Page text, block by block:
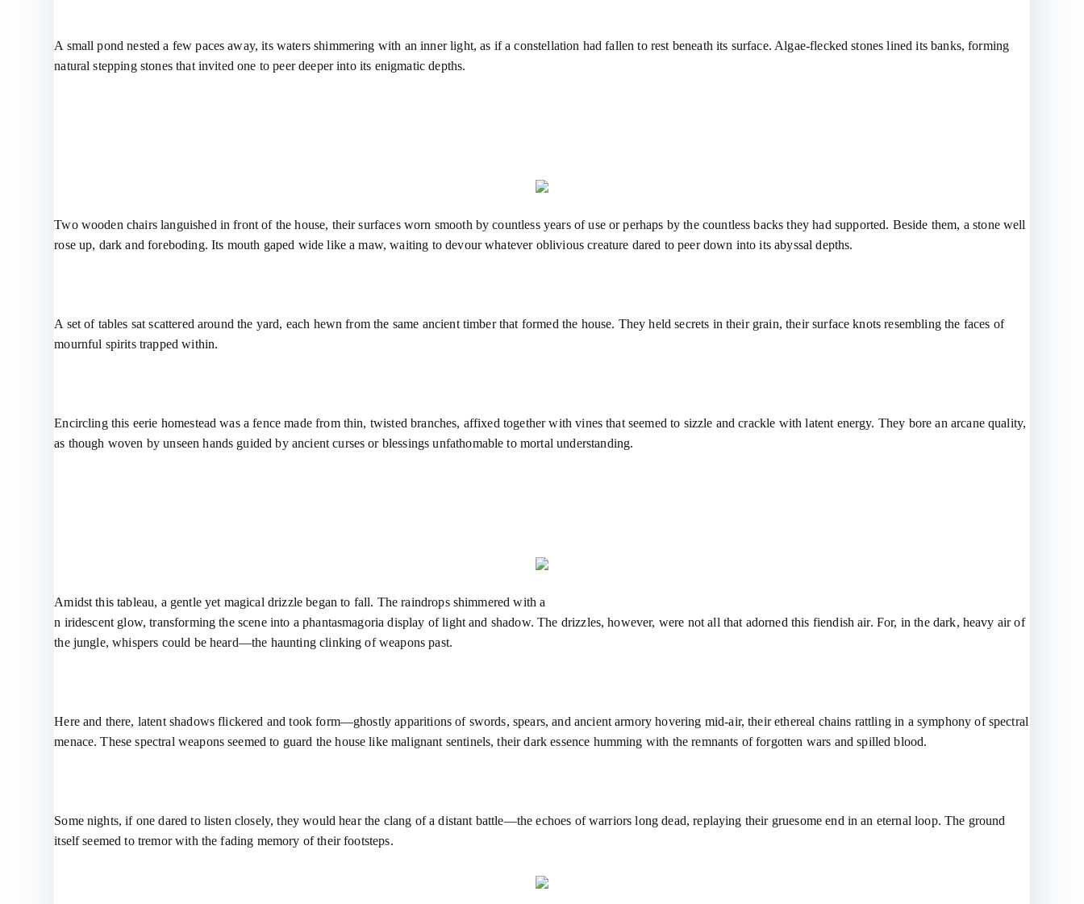
A small pond nested a few paces away, its waters shimmering with an inner light, as if a constellation had fallen to rest beneath its surface. Algae-flecked stones lined its banks, forming
natural stepping stones that invited one to peer deeper into its enigmatic depths.
Two wooden chairs languished in front of the house, their surfaces worn smooth by countless years of use or perhaps by the countless backs they had supported. Beside them, a stone well
rose up, dark and foreboding. Its mouth gaped wide like a maw, waiting to devour whatever oblivious creature dared to peer down into its abyssal depths.
A set of tables sat scattered around the yard, each hewn from the same ancient timber that formed the house. They held secrets in their grain, their surface knots resembling the faces of
mournful spirits trapped within.
Encircling this eerie homestead was a fence made from thin, twisted branches, affixed together with vines that seemed to sizzle and crackle with latent energy. They bore an arcane quality,
as though woven by unseen hands guided by ancient curses or blessings unfathomable to mortal understanding.
Amidst this tableau, a gentle yet magical drizzle began to fall. The raindrops shimmered with a
n iridescent glow, transforming the scene into a phantasmagoria display of light and shadow. The drizzles, however, were not all that adorned this fiendish air. For, in the dark, heavy air of
the jungle, whispers could be heard—the haunting clinking of weapons past.
Here and there, latent shadows flickered and took form—ghostly apparitions of swords, spears, and ancient armory hovering mid-air, their ethereal chains rattling in a symphony of spectral
menace. These spectral weapons seemed to guard the house like malignant sentinels, their dark essence humming with the remnants of forgotten wars and spilled blood.
Some nights, if one dared to listen closely, they would hear the clang of a distant battle—the echoes of warriors long dead, replaying their gruesome end in an eternal loop. The ground
itself seemed to tremor with the fading memory of their footsteps.